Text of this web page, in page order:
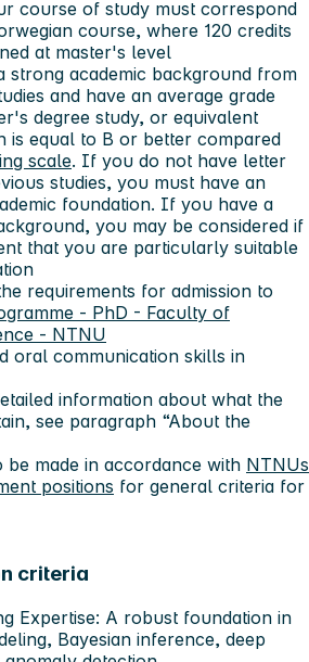
course of study must correspond
course, where 120 credits
at master's level
strong academic background from
and have an average grade
degree study, or equivalent
is equal to B or better compared
scale. If you do not have letter
studies, you must have an
foundation. If you have a
you may be considered if
that you are particularly suitable
requirements for admission to
- PhD - Faculty of
- NTNU
oral communication skills in
information about what the
see paragraph “About the
be made in accordance with NTNUs
positions for general criteria for
criteria
Expertise: A robust foundation in
Bayesian inference, deep